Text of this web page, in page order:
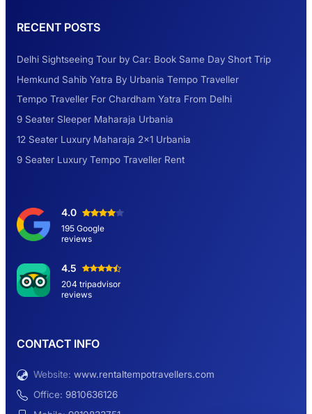
Dehradun
Explore the Unexplored Destinations with
Road Trip to Shimla- A Perfect Getaway for
Day Short Trip
Hemkund Sahib Yatra By Urbania Tempo
Traveller
12 Seater Luxury Maharaja 2×1 Urbania
RECENT POSTS
Delhi Sightseeing Tour by Car: Book Same Day Short Trip
Hemkund Sahib Yatra By Urbania Tempo Traveller
Tempo Traveller For Chardham Yatra From Delhi
9 Seater Sleeper Maharaja Urbania
12 Seater Luxury Maharaja 2×1 Urbania
9 Seater Luxury Tempo Traveller Rent
4.0
195 Google
reviews
4.5
204 tripadvisor
reviews
CONTACT INFO
Website: www.rentaltempotravellers.com
Office: 9810636126